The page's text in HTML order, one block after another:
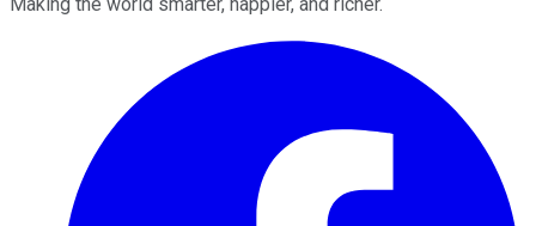
Making the world smarter, happier, and richer.